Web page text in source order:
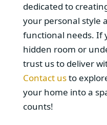
dedicated to
your personal style
functional needs. If
hidden room or
trust us to deliver
Contact usto
your home into a
counts!